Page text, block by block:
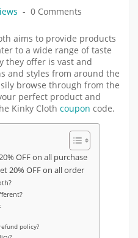
0 Comments
aims to provide products
to a wide range of taste
they offer is vast and
and styles from around the
browse through from the
perfect product and
Kinky Cloth coupon code.
OFF on all purchase
20% OFF on all order
policy?